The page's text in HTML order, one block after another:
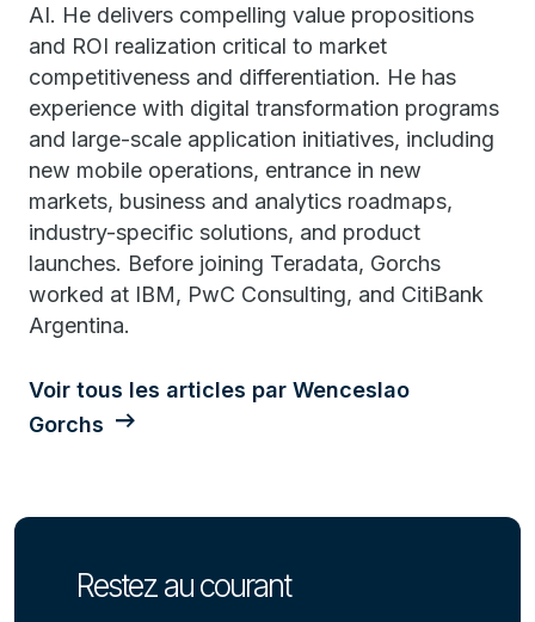
AI. He delivers compelling value propositions
and ROI realization critical to market
competitiveness and differentiation. He has
experience with digital transformation programs
and large-scale application initiatives, including
new mobile operations, entrance in new
markets, business and analytics roadmaps,
industry-specific solutions, and product
launches. Before joining Teradata, Gorchs
worked at IBM, PwC Consulting, and CitiBank
Argentina.
Voir tous les articles par Wenceslao
Gorchs
Restez au courant